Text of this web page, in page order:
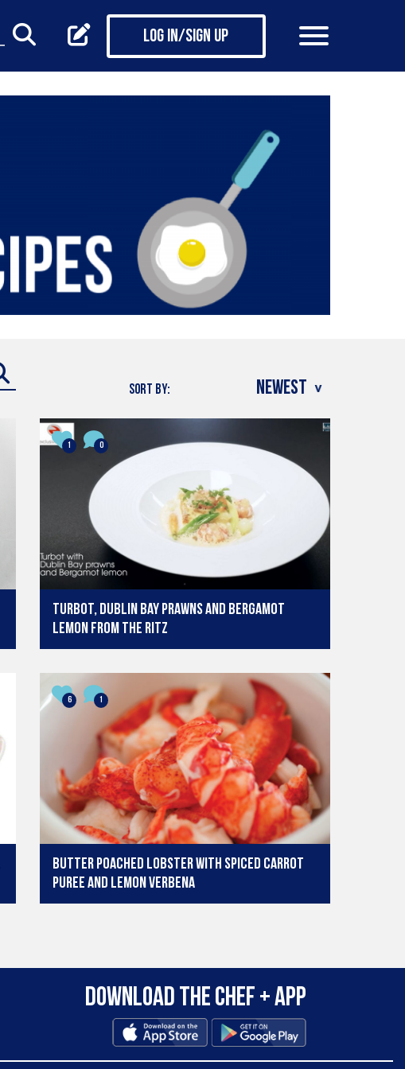
Log in/Sign up
SORT BY:
1 0
Turbot, Dublin Bay prawns and Bergamot
Lemon from The Ritz
6 1
Butter poached lobster with spiced carrot
puree and lemon verbena
Download the Chef + app